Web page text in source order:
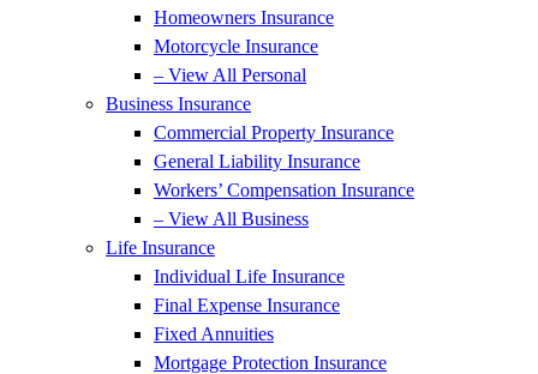
Homeowners Insurance
Motorcycle Insurance
– View All Personal
Business Insurance
Commercial Property Insurance
General Liability Insurance
Workers’ Compensation Insurance
– View All Business
Life Insurance
Individual Life Insurance
Final Expense Insurance
Fixed Annuities
Mortgage Protection Insurance